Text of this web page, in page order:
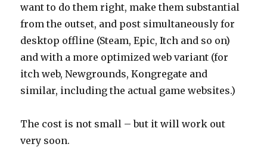
want to do them right, make them substantial
from the outset, and post simultaneously for
desktop offline (Steam, Epic, Itch and so on)
and with a more optimized web variant (for
itch web, Newgrounds, Kongregate and
similar, including the actual game websites.)
The cost is not small – but it will work out
very soon.